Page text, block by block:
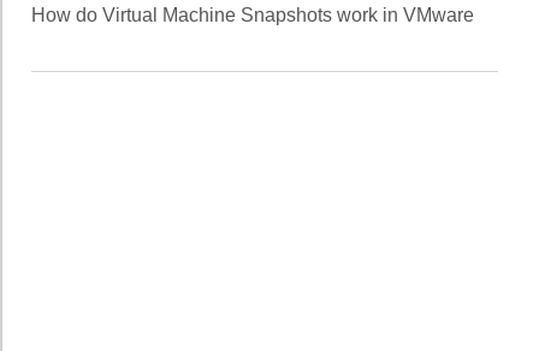
How do Virtual Machine Snapshots work in VMware